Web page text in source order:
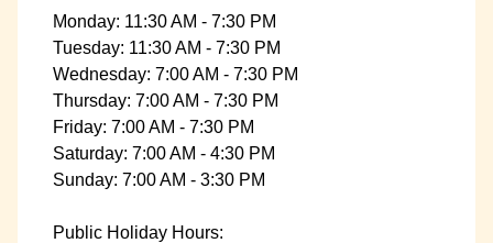
Monday: 11:30 AM - 7:30 PM
Tuesday: 11:30 AM - 7:30 PM
Wednesday: 7:00 AM - 7:30 PM
Thursday: 7:00 AM - 7:30 PM
Friday: 7:00 AM - 7:30 PM
Saturday: 7:00 AM - 4:30 PM
Sunday: 7:00 AM - 3:30 PM
Public Holiday Hours: